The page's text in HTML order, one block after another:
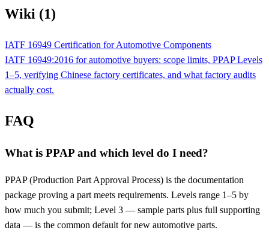
Wiki (1)
IATF 16949 Certification for Automotive Components
IATF 16949:2016 for automotive buyers: scope limits, PPAP Levels
1–5, verifying Chinese factory certificates, and what factory audits
actually cost.
FAQ
What is PPAP and which level do I need?
PPAP (Production Part Approval Process) is the documentation
package proving a part meets requirements. Levels range 1–5 by
how much you submit; Level 3 — sample parts plus full supporting
data — is the common default for new automotive parts.